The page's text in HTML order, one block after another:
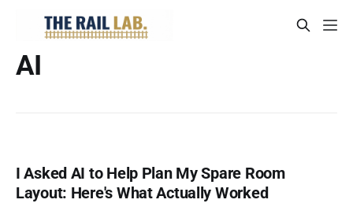
AI
I Asked AI to Help Plan My Spare Room
Layout: Here's What Actually Worked